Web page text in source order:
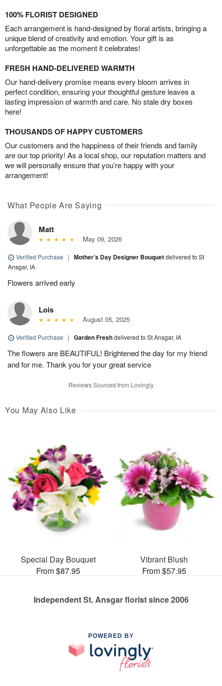
100% FLORIST DESIGNED
Each arrangement is hand-designed by floral artists, bringing a
unique blend of creativity and emotion. Your gift is as
unforgettable as the moment it celebrates!
FRESH HAND-DELIVERED WARMTH
Our hand-delivery promise means every bloom arrives in
perfect condition, ensuring your thoughtful gesture leaves a
lasting impression of warmth and care. No stale dry boxes
here!
THOUSANDS OF HAPPY CUSTOMERS
Our customers and the happiness of their friends and family
are our top priority! As a local shop, our reputation matters and
we will personally ensure that you’re happy with your
arrangement!
What People Are Saying
Matt
May 09, 2026
Verified Purchase | Mother’s Day Designer Bouquetdelivered to St
Ansgar, IA
Flowers arrived early
Lois
August 05, 2025
Verified Purchase | Garden Freshdelivered to St Ansgar, IA
The flowers are BEAUTIFUL! Brightened the day for my friend
and for me. Thank you for your great service
Reviews Sourced from Lovingly
You May Also Like
Special Day Bouquet
From $87.95
Vibrant Blush
From $57.95
Independent St. Ansgar florist since 2006
POWERED BY